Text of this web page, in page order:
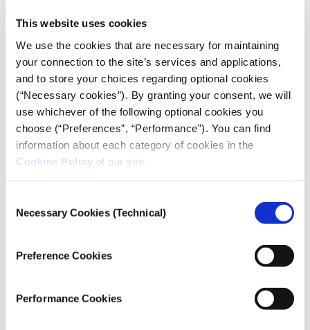
This website uses cookies
We use the cookies that are necessary for maintaining
your connection to the site’s services and applications,
and to store your choices regarding optional cookies
(“Necessary cookies”). By granting your consent, we will
use whichever of the following optional cookies you
choose (“Preferences”, “Performance”). You can find
information about each category of cookies in the
Cookies Policy of our site.
Selection
Necessary Cookies (Technical)
Preference Cookies
Performance Cookies
“Never” is the answer given by the vast majority of
the sample when asked if they deliberately report
fake news. This percentage drops to 65% when the
sample is asked about the unintentional reporting of
fake news: in this case, 26.5% say that they
“sometimes” do it.
information in order to make their stories more
appealing to the public. Eight out of ten respondents